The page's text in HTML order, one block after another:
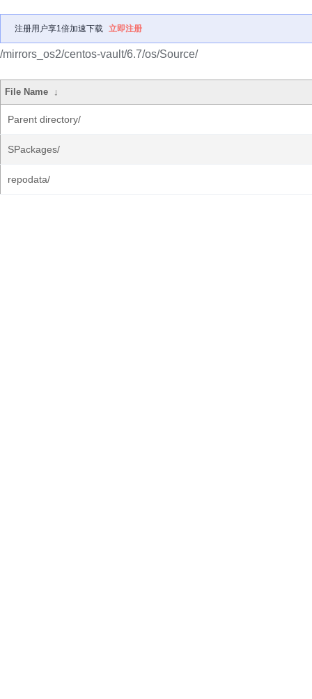
注册用户享1倍加速下载 立即注册
/mirrors_os2/centos-vault/6.7/os/Source/
File Name ↓
Parent directory/
SPackages/
repodata/